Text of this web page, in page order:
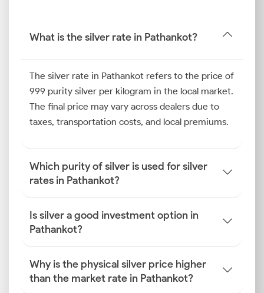
What is the silver rate in Pathankot?
The silver rate in Pathankot refers to the price of
999 purity silver per kilogram in the local market.
The final price may vary across dealers due to
taxes, transportation costs, and local premiums.
Which purity of silver is used for silver
rates in Pathankot?
Is silver a good investment option in
Pathankot?
Why is the physical silver price higher
than the market rate in Pathankot?